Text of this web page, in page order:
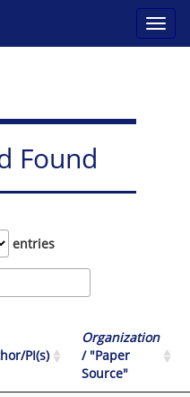
Found
entries
PI(s)
Organization
/ "Paper
Source"